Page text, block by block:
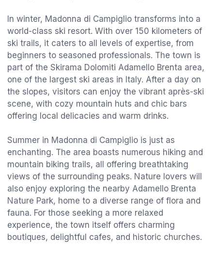
In winter, Madonna di Campiglio transforms into a
world-class ski resort. With over 150 kilometers of
ski trails, it caters to all levels of expertise, from
beginners to seasoned professionals. The town is
part of the Skirama Dolomiti Adamello Brenta area,
one of the largest ski areas in Italy. After a day on
the slopes, visitors can enjoy the vibrant après-ski
scene, with cozy mountain huts and chic bars
offering local delicacies and warm drinks.
Summer in Madonna di Campiglio is just as
enchanting. The area boasts numerous hiking and
mountain biking trails, all offering breathtaking
views of the surrounding peaks. Nature lovers will
also enjoy exploring the nearby Adamello Brenta
Nature Park, home to a diverse range of flora and
fauna. For those seeking a more relaxed
experience, the town itself offers charming
boutiques, delightful cafes, and historic churches.